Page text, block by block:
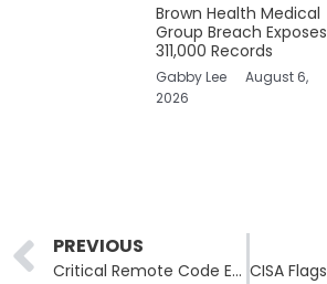
Brown Health Medical
Group Breach Exposes
311,000 Records
Gabby Lee
August 6,
2026
Prev
PREVIOUS
Critical Remote Code Execution Flaws Found in AI Inference Engines Due to Unsafe Deserialization